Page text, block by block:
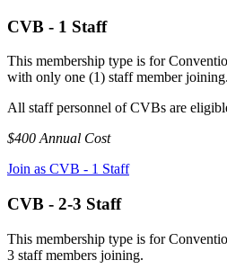
CVB - 1 Staff
This membership type is for
with only one (1) staff member joining.
All staff personnel of CVBs are
$400 Annual Cost
Join as CVB - 1 Staff
CVB - 2-3 Staff
This membership type is for
3 staff members joining.